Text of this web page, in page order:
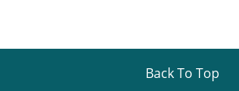
Back To Top